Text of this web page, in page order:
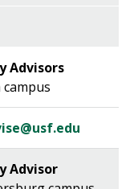
Advisors
Advisor